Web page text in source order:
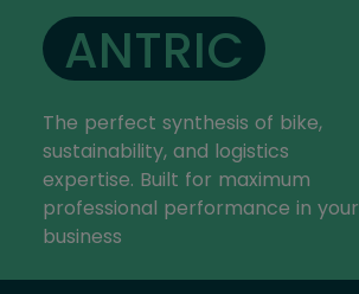
ANTRIC
The perfect synthesis of bike,
sustainability, and logistics
expertise. Built for maximum
professional performance in your
business